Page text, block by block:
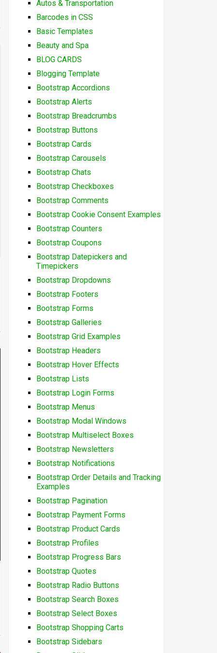
Autos & Transportation
Barcodes in CSS
Basic Templates
Beauty and Spa
BLOG CARDS
Blogging Template
Bootstrap Accordions
Bootstrap Alerts
Bootstrap Breadcrumbs
Bootstrap Buttons
Bootstrap Cards
Bootstrap Carousels
Bootstrap Chats
Bootstrap Checkboxes
Bootstrap Comments
Bootstrap Cookie Consent Examples
Bootstrap Counters
Bootstrap Coupons
Bootstrap Datepickers and
Timepickers
Bootstrap Dropdowns
Bootstrap Footers
Bootstrap Forms
Bootstrap Galleries
Bootstrap Grid Examples
Bootstrap Headers
Bootstrap Hover Effects
Bootstrap Lists
Bootstrap Login Forms
Bootstrap Menus
Bootstrap Modal Windows
Bootstrap Multiselect Boxes
Bootstrap Newsletters
Bootstrap Notifications
Bootstrap Order Details and Tracking
Examples
Bootstrap Pagination
Bootstrap Payment Forms
Bootstrap Product Cards
Bootstrap Profiles
Bootstrap Progress Bars
Bootstrap Quotes
Bootstrap Radio Buttons
Bootstrap Search Boxes
Bootstrap Select Boxes
Bootstrap Shopping Carts
Bootstrap Sidebars